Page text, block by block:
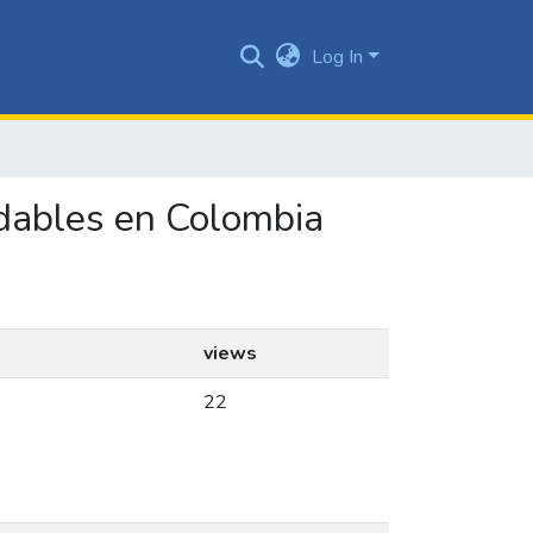
Log In
en Colombia
views
22